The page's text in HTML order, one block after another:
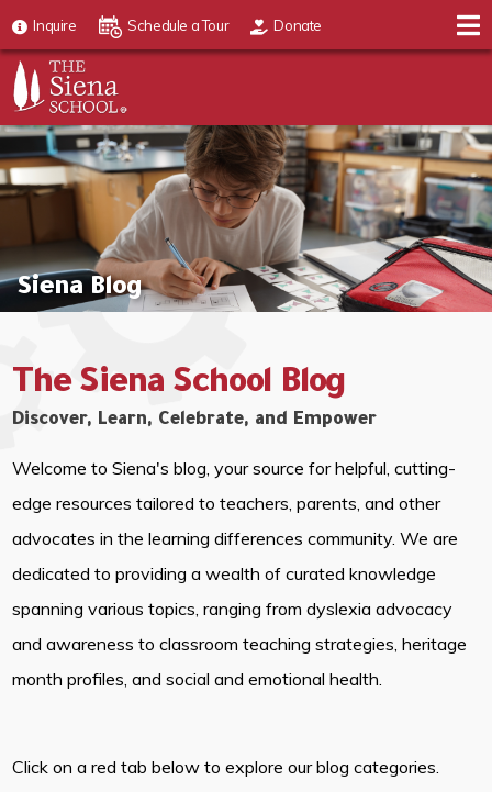
Inquire Schedule a Tour Donate
Siena Blog
The Siena School Blog
Discover, Learn, Celebrate, and Empower
Welcome to Siena's blog, your source for helpful, cutting-
edge resources tailored to teachers, parents, and other
advocates in the learning differences community. We are
dedicated to providing a wealth of curated knowledge
spanning various topics, ranging from dyslexia advocacy
and awareness to classroom teaching strategies, heritage
month profiles, and social and emotional health.
Click on a red tab below to explore our blog categories.